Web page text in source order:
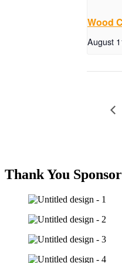
Wood
August
Thank You